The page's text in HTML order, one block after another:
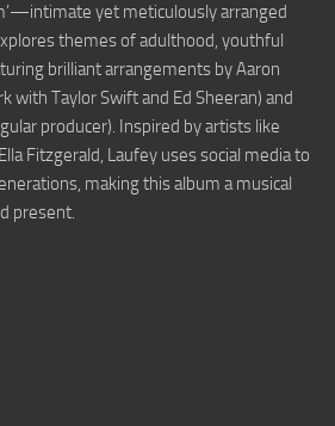
yet meticulously arranged
themes of adulthood, youthful
brilliant arrangements by Aaron
with Taylor Swift and Ed Sheeran) and
producer). Inspired by artists like
Fitzgerald, Laufey uses social media to
making this album a musical
present.